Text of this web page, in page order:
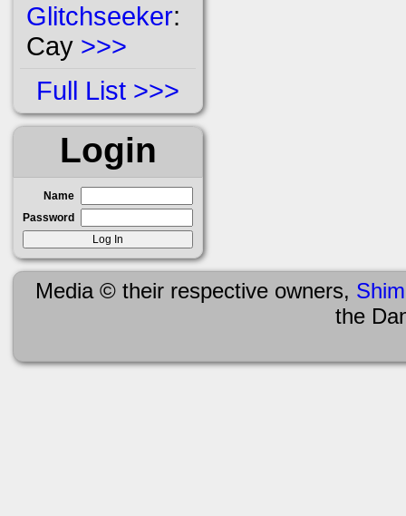
Glitchseeker:
Cay >>>
Full List
Login
Name
Password
Media © their respective owners,
the